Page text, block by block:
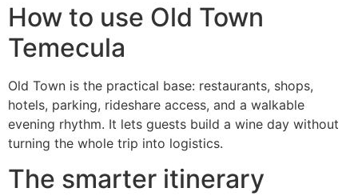
How to use Old Town
Temecula
Old Town is the practical base: restaurants, shops,
hotels, parking, rideshare access, and a walkable
evening rhythm. It lets guests build a wine day without
turning the whole trip into logistics.
The smarter itinerary